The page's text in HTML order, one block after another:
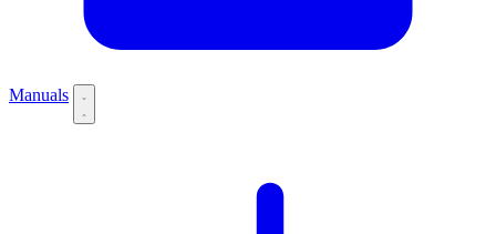
Manuals